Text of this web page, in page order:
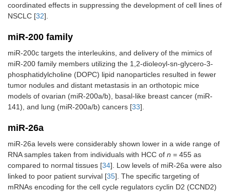
coordinated effects in suppressing the development of cell lines of
NSCLC [32].
miR-200 family
miR-200c targets the interleukins, and delivery of the mimics of
miR-200 family members utilizing the 1,2-dioleoyl-sn-glycero-3-
phosphatidylcholine (DOPC) lipid nanoparticles resulted in fewer
tumor nodules and distant metastasis in an orthotopic mice
models of ovarian (miR-200a/b), basal-like breast cancer (miR-
141), and lung (miR-200a/b) cancers [33].
miR-26a
miR-26a levels were considerably shown lower in a wide range of
RNA samples taken from individuals with HCC of n = 455 as
compared to normal tissues [34]. Low levels of miR-26a were also
linked to poor patient survival [35]. The specific targeting of
mRNAs encoding for the cell cycle regulators cyclin D2 (CCND2)